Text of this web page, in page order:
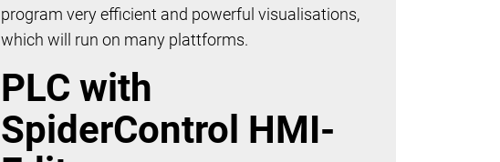
program very efficient and powerful visualisations,
which will run on many plattforms.
PLC with
SpiderControl HMI-